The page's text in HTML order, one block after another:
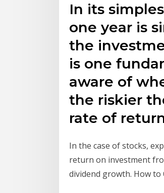
In its
one year is
the
is one
aware of
the riskier
rate of
In the case of stocks,
return on investment
dividend growth. How to